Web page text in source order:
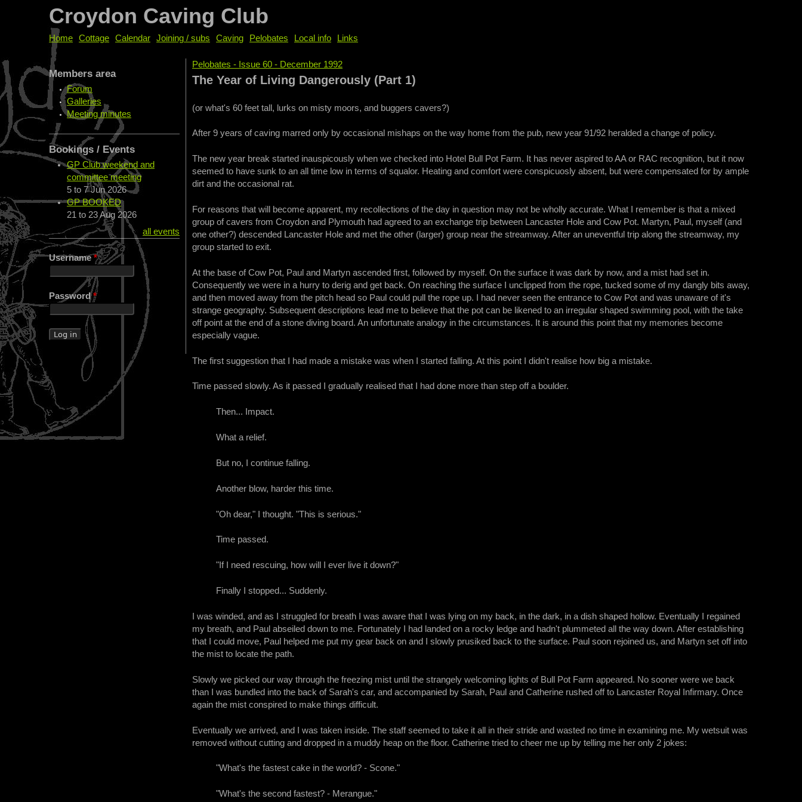
Croydon Caving Club
You are here
Pelobates - Issue 60 - December 1992
The Year of Living Dangerously (Part 1)
(or what's 60 feet tall, lurks on misty moors, and buggers cavers?)
After 9 years of caving marred only by occasional mishaps on the way home from the pub, new year 91/92 heralded a change of policy.
The new year break started inauspicously when we checked into Hotel Bull Pot Farm. It has never aspired to AA or RAC recognition, but it now
seemed to have sunk to an all time low in terms of squalor. Heating and comfort were conspicuosly absent, but were compensated for by ample
dirt and the occasional rat.
For reasons that will become apparent, my recollections of the day in question may not be wholly accurate. What I remember is that a mixed
group of cavers from Croydon and Plymouth had agreed to an exchange trip between Lancaster Hole and Cow Pot. Martyn, Paul, myself (and
one other?) descended Lancaster Hole and met the other (larger) group near the streamway. After an uneventful trip along the streamway, my
group started to exit.
At the base of Cow Pot, Paul and Martyn ascended first, followed by myself. On the surface it was dark by now, and a mist had set in.
Consequently we were in a hurry to derig and get back. On reaching the surface I unclipped from the rope, tucked some of my dangly bits away,
and then moved away from the pitch head so Paul could pull the rope up. I had never seen the entrance to Cow Pot and was unaware of it's
strange geography. Subsequent descriptions lead me to believe that the pot can be likened to an irregular shaped swimming pool, with the take
off point at the end of a stone diving board. An unfortunate analogy in the circumstances. It is around this point that my memories become
especially vague.
The first suggestion that I had made a mistake was when I started falling. At this point I didn't realise how big a mistake.
Time passed slowly. As it passed I gradually realised that I had done more than step off a boulder.
Then... Impact.
What a relief.
But no, I continue falling.
Another blow, harder this time.
"Oh dear," I thought. "This is serious."
Time passed.
"If I need rescuing, how will I ever live it down?"
Finally I stopped... Suddenly.
I was winded, and as I struggled for breath I was aware that I was lying on my back, in the dark, in a dish shaped hollow. Eventually I regained
my breath, and Paul abseiled down to me. Fortunately I had landed on a rocky ledge and hadn't plummeted all the way down. After establishing
that I could move, Paul helped me put my gear back on and I slowly prusiked back to the surface. Paul soon rejoined us, and Martyn set off into
the mist to locate the path.
Slowly we picked our way through the freezing mist until the strangely welcoming lights of Bull Pot Farm appeared. No sooner were we back
than I was bundled into the back of Sarah's car, and accompanied by Sarah, Paul and Catherine rushed off to Lancaster Royal Infirmary. Once
again the mist conspired to make things difficult.
Eventually we arrived, and I was taken inside. The staff seemed to take it all in their stride and wasted no time in examining me. My wetsuit was
removed without cutting and dropped in a muddy heap on the floor. Catherine tried to cheer me up by telling me her only 2 jokes:
"What's the fastest cake in the world? - Scone."
"What's the second fastest? - Merangue."
Home Cottage Calendar Joining / subs Caving Pelobates Local info Links
Members area
Forum
Galleries
Meeting minutes
Bookings / Events
GP Club weekend and
committee meeting
5 to 7 Jun 2026
GP BOOKED
21 to 23 Aug 2026
all events
Username*
Password*